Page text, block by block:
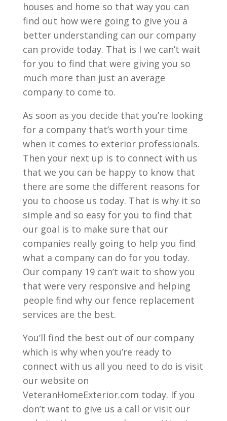
houses and home so that way you can
find out how were going to give you a
better understanding can our company
can provide today. That is I we can’t wait
for you to find that were giving you so
much more than just an average
company to come to.
As soon as you decide that you’re looking
for a company that’s worth your time
when it comes to exterior professionals.
Then your next up is to connect with us
that we you can be happy to know that
there are some the different reasons for
you to choose us today. That is why it so
simple and so easy for you to find that
our goal is to make sure that our
companies really going to help you find
what a company can do for you today.
Our company 19 can’t wait to show you
that were very responsive and helping
people find why our fence replacement
services are the best.
You’ll find the best out of our company
which is why when you’re ready to
connect with us all you need to do is visit
our website on
VeteranHomeExterior.com today. If you
don’t want to give us a call or visit our